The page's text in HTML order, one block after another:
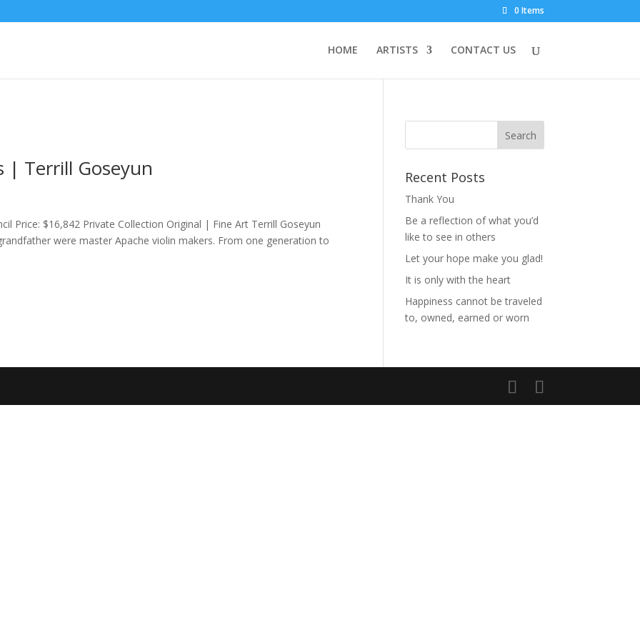
0 Items
HOME ARTISTS CONTACT US
| Terrill Goseyun
Price: $16,842 Private Collection Original | Fine Art Terrill Goseyun
were master Apache violin makers. From one generation to
Recent Posts
Thank You
Be a reflection of what you’d
like to see in others
Let your hope make you glad!
It is only with the heart
Happiness cannot be traveled
to, owned, earned or worn